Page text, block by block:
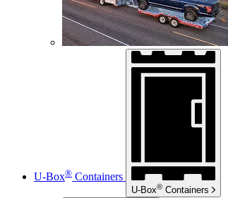
U-Box® Containers
U-Box® Containers